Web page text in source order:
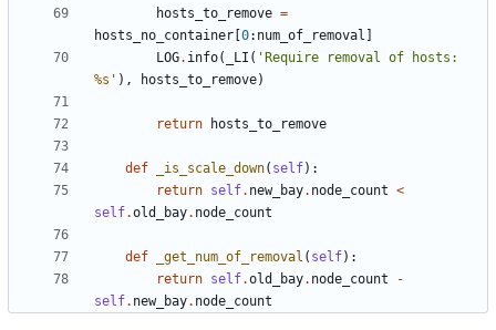
hosts_to_remove =
hosts_no_container 0: num_of_removal
LOG. info( _LI (
%s ' ), hosts_to_remove)
return hosts_to_remove
def _is_scale_down( self):
return self. new_bay. node_count <
self.old_bay. node_count
def _get_num_of_removal ( self):
return self.old_bay. node_count
-
self. new_bay. node_count